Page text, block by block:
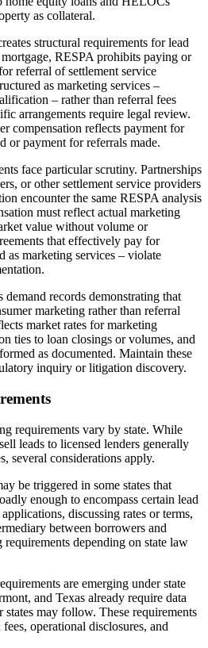
as collateral.
structural requirements for lead
RESPA prohibits paying or
referral of settlement service
as marketing services –
– rather than referral fees
arrangements require legal review.
compensation reflects payment for
or payment for referrals made.
face particular scrutiny. Partnerships
or other settlement service providers
encounter the same RESPA analysis
must reflect actual marketing
value without volume or
that effectively pay for
as marketing services – violate
records demonstrating that
marketing rather than referral
market rates for marketing
ties to loan closings or volumes, and
as documented. Maintain these
inquiry or litigation discovery.
requirements vary by state. While
leads to licensed lenders generally
several considerations apply.
be triggered in some states that
enough to encompass certain lead
discussing rates or terms,
between borrowers and
depending on state law
are emerging under state
and Texas already require data
may follow. These requirements
operational disclosures, and